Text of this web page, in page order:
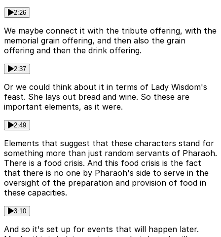
2:26
We maybe connect it with the tribute offering, with the
memorial grain offering, and then also the grain
offering and then the drink offering.
2:37
Or we could think about it in terms of Lady Wisdom's
feast. She lays out bread and wine. So these are
important elements, as it were.
2:49
Elements that suggest that these characters stand for
something more than just random servants of Pharaoh.
There is a food crisis. And this food crisis is the fact
that there is no one by Pharaoh's side to serve in the
oversight of the preparation and provision of food in
these capacities.
3:10
And so it's set up for events that will happen later.